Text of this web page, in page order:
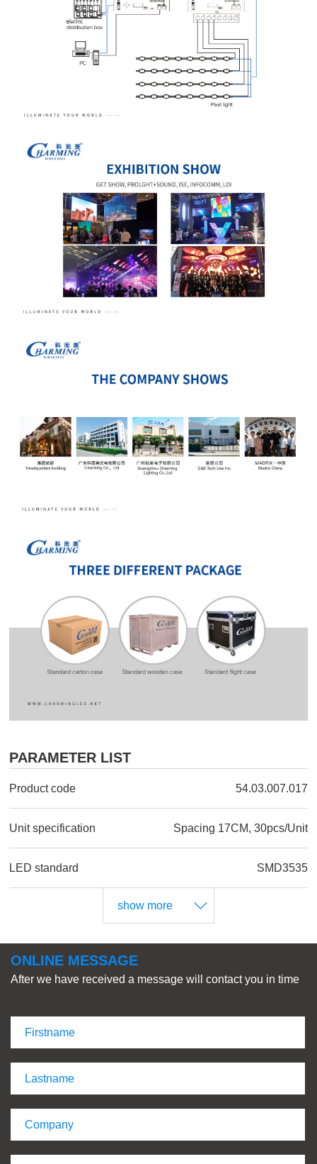
PARAMETER LIST
Product code 54.03.007.017
Unit specification Spacing 17CM, 30pcs/Unit
LED standard SMD3535
show more
ONLINE MESSAGE
After we have received a message will contact you in time